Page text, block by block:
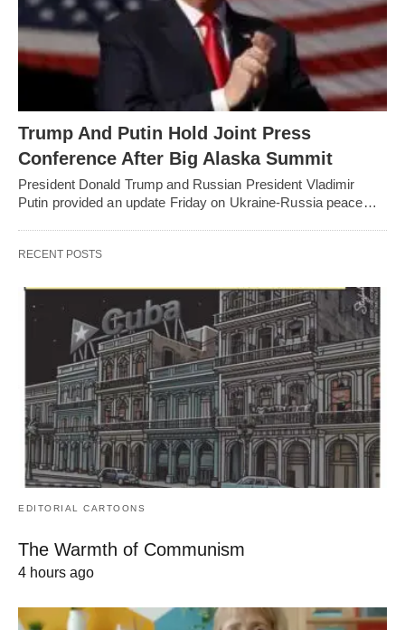
Trump And Putin Hold Joint Press
Conference After Big Alaska Summit
President Donald Trump and Russian President Vladimir
Putin provided an update Friday on Ukraine-Russia peace…
RECENT POSTS
EDITORIAL CARTOONS
The Warmth of Communism
4 hours ago